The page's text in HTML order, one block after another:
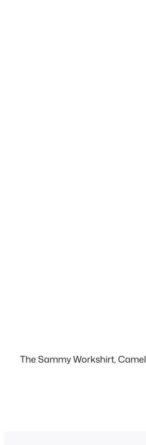
The Sammy Workshirt, Camel